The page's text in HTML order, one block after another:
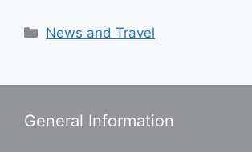
Categories
News and Travel
General Information